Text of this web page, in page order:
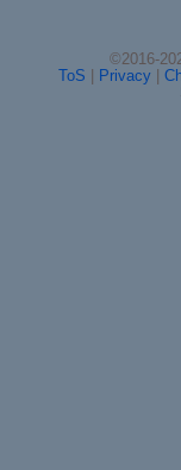
©2016-
ToS | Privacy|